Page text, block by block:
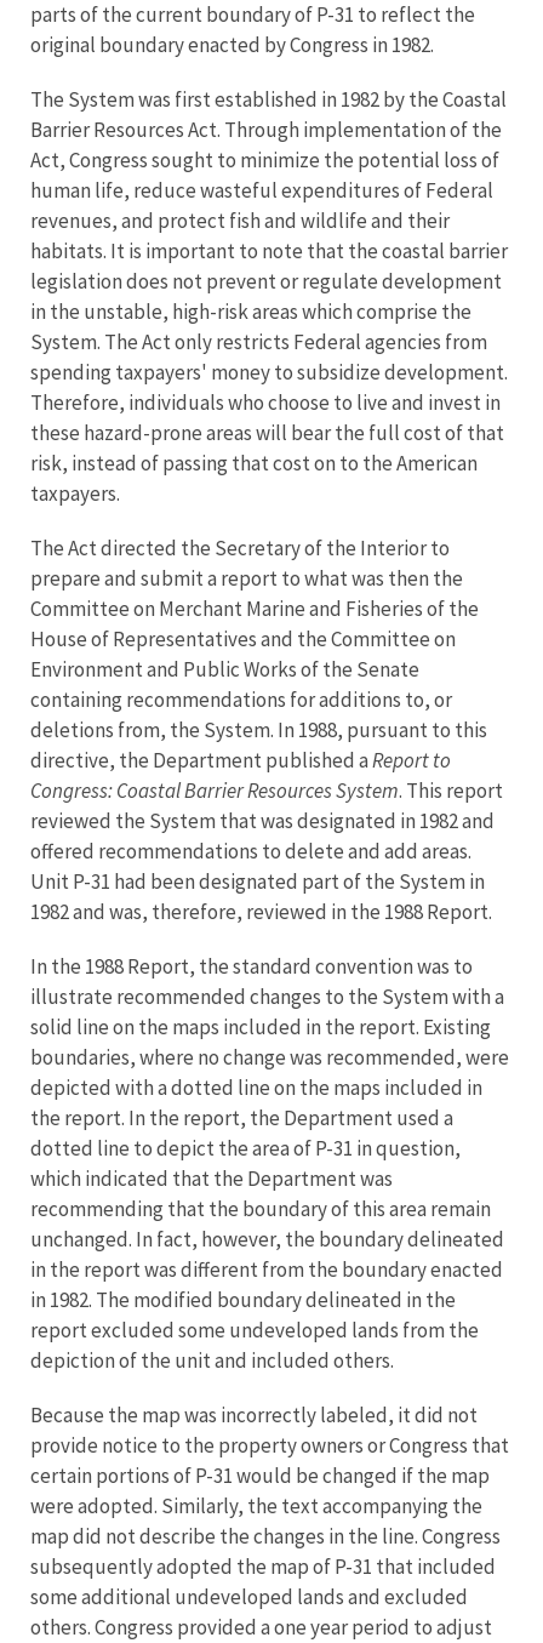
parts of the current boundary of P-31 to reflect the
original boundary enacted by Congress in 1982.
The System was first established in 1982 by the Coastal
Barrier Resources Act. Through implementation of the
Act, Congress sought to minimize the potential loss of
human life, reduce wasteful expenditures of Federal
revenues, and protect fish and wildlife and their
habitats. It is important to note that the coastal barrier
legislation does not prevent or regulate development
in the unstable, high-risk areas which comprise the
System. The Act only restricts Federal agencies from
spending taxpayers' money to subsidize development.
Therefore, individuals who choose to live and invest in
these hazard-prone areas will bear the full cost of that
risk, instead of passing that cost on to the American
taxpayers.
The Act directed the Secretary of the Interior to
prepare and submit a report to what was then the
Committee on Merchant Marine and Fisheries of the
House of Representatives and the Committee on
Environment and Public Works of the Senate
containing recommendations for additions to, or
deletions from, the System. In 1988, pursuant to this
directive, the Department published aReport to
Congress: Coastal Barrier Resources System. This report
reviewed the System that was designated in 1982 and
offered recommendations to delete and add areas.
Unit P-31 had been designated part of the System in
1982 and was, therefore, reviewed in the 1988 Report.
In the 1988 Report, the standard convention was to
illustrate recommended changes to the System with a
solid line on the maps included in the report. Existing
boundaries, where no change was recommended, were
depicted with a dotted line on the maps included in
the report. In the report, the Department used a
dotted line to depict the area of P-31 in question,
which indicated that the Department was
recommending that the boundary of this area remain
unchanged. In fact, however, the boundary delineated
in the report was different from the boundary enacted
in 1982. The modified boundary delineated in the
report excluded some undeveloped lands from the
depiction of the unit and included others.
Because the map was incorrectly labeled, it did not
provide notice to the property owners or Congress that
certain portions of P-31 would be changed if the map
were adopted. Similarly, the text accompanying the
map did not describe the changes in the line. Congress
subsequently adopted the map of P-31 that included
some additional undeveloped lands and excluded
others. Congress provided a one year period to adjust